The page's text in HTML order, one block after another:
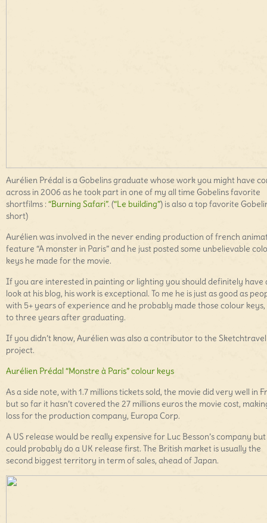
Aurélien Prédal is a Gobelins graduate whose work you might have
across in 2006 as he took part in one of my all time Gobelins favorite
shortfilms : “Burning Safari”. (“Le building”) is also a top favorite
short)
Aurélien was involved in the never ending production of french
feature “A monster in Paris” and he just posted some unbelievable
keys he made for the movie.
If you are interested in painting or lighting you should definitely have
look at his blog, his work is exceptional. To me he is just as good as
with 5+ years of experience and he probably made those colour
to three years after graduating.
If you didn’t know, Aurélien was also a contributor to the Sketchtravel
project.
Aurélien Prédal “Monstre à Paris” colour keys
As a side note, with 1.7 millions tickets sold, the movie did very well in
but so far it hasn’t covered the 27 millions euros the movie cost,
loss for the production company, Europa Corp.
A US release would be really expensive for Luc Besson’s company
could probably do a UK release first. The British market is usually the
second biggest territory in term of sales, ahead of Japan.